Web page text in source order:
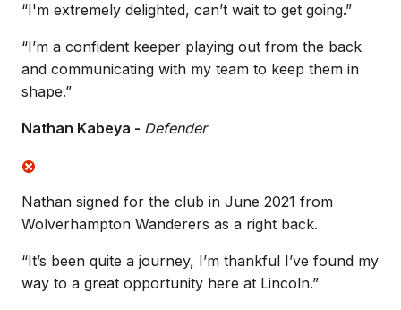
“I'm extremely delighted, can’t wait to get going.”
“I’m a confident keeper playing out from the back
and communicating with my team to keep them in
shape.”
Nathan Kabeya - Defender
Nathan signed for the club in June 2021 from
Wolverhampton Wanderers as a right back.
“It’s been quite a journey, I’m thankful I’ve found my
way to a great opportunity here at Lincoln.”